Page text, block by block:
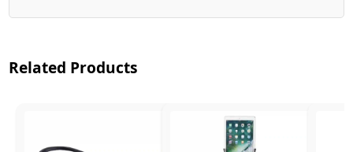
Related Products